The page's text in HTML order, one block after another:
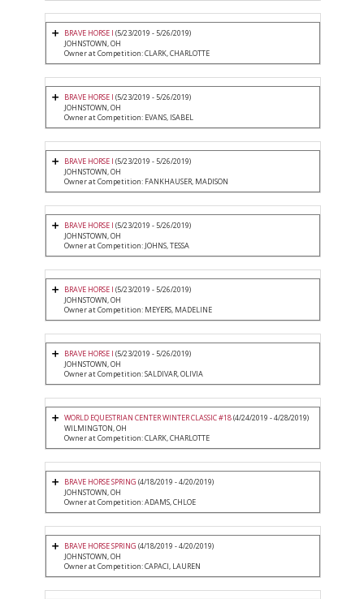
BRAVE HORSE I (5/23/2019 - 5/26/2019)
JOHNSTOWN, OH
Owner at Competition: CLARK, CHARLOTTE
BRAVE HORSE I (5/23/2019 - 5/26/2019)
JOHNSTOWN, OH
Owner at Competition: EVANS, ISABEL
BRAVE HORSE I (5/23/2019 - 5/26/2019)
JOHNSTOWN, OH
Owner at Competition: FANKHAUSER, MADISON
BRAVE HORSE I (5/23/2019 - 5/26/2019)
JOHNSTOWN, OH
Owner at Competition: JOHNS, TESSA
BRAVE HORSE I (5/23/2019 - 5/26/2019)
JOHNSTOWN, OH
Owner at Competition: MEYERS, MADELINE
BRAVE HORSE I (5/23/2019 - 5/26/2019)
JOHNSTOWN, OH
Owner at Competition: SALDIVAR, OLIVIA
WORLD EQUESTRIAN CENTER WINTER CLASSIC #18(4/24/2019 - 4/28/2019)
WILMINGTON, OH
Owner at Competition: CLARK, CHARLOTTE
BRAVE HORSE SPRING (4/18/2019 - 4/20/2019)
JOHNSTOWN, OH
Owner at Competition: ADAMS, CHLOE
BRAVE HORSE SPRING (4/18/2019 - 4/20/2019)
JOHNSTOWN, OH
Owner at Competition: CAPACI, LAUREN